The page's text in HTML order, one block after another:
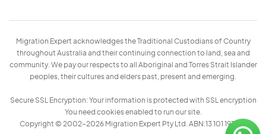
Migration Expert acknowledges the Traditional Custodians of Country
throughout Australia and their continuing connection to land, sea and
community. We pay our respects to all Aboriginal and Torres Strait Islander
peoples, their cultures and elders past, present and emerging.
Secure SSL Encryption: Your information is protected with SSL encryption
You need cookies enabled to run our site.
Copyright © 2002–2026 Migration Expert Pty Ltd. ABN:13 101 197 157